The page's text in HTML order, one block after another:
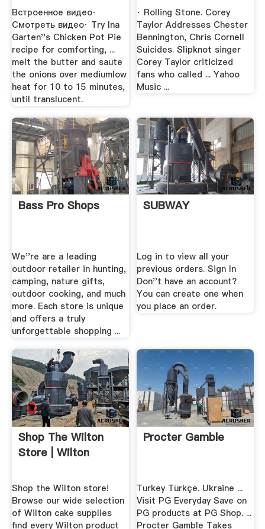
Встроенное видео·
Смотреть видео· Try Ina
Garten''s Chicken Pot Pie
recipe for comforting, ...
melt the butter and saute
the onions over mediumlow
heat for 10 to 15 minutes,
until translucent.
· Rolling Stone. Corey
Taylor Addresses Chester
Bennington, Chris Cornell
Suicides. Slipknot singer
Corey Taylor criticized
fans who called ... Yahoo
Music ...
Bass Pro Shops
We''re are a leading
outdoor retailer in hunting,
camping, nature gifts,
outdoor cooking, and much
more. Each store is unique
and offers a truly
unforgettable shopping ...
SUBWAY
Log in to view all your
previous orders. Sign In
Don''t have an account?
You can create one when
you place an order.
Shop The Wilton
Store | Wilton
Shop the Wilton store!
Browse our wide selection
of Wilton cake supplies
find every Wilton product
Procter Gamble
Turkey Türkçe. Ukraine ...
Visit PG Everyday Save on
PG products at PG Shop. ...
Procter Gamble Takes